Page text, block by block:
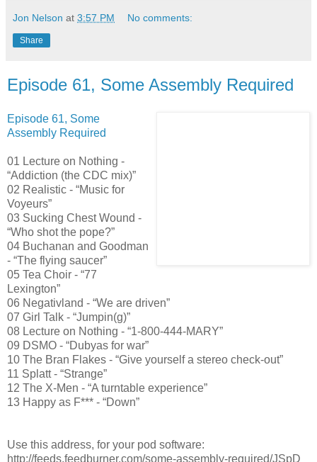
Jon Nelson at 3:57 PM No comments:
Share
Episode 61, Some Assembly Required
Episode 61, Some
Assembly Required
01 Lecture on Nothing -
“Addiction (the CDC mix)”
02 Realistic - “Music for
Voyeurs”
03 Sucking Chest Wound -
“Who shot the pope?”
04 Buchanan and Goodman
- “The flying saucer”
05 Tea Choir - “77
Lexington”
06 Negativland - “We are driven”
07 Girl Talk - “Jumpin(g)”
08 Lecture on Nothing - “1-800-444-MARY”
09 DSMO - “Dubyas for war”
10 The Bran Flakes - “Give yourself a stereo check-out”
11 Splatt - “Strange”
12 The X-Men - “A turntable experience”
13 Happy as F*** - “Down”
Use this address, for your pod software:
http://feeds.feedburner.com/some-assembly-required/JSpD